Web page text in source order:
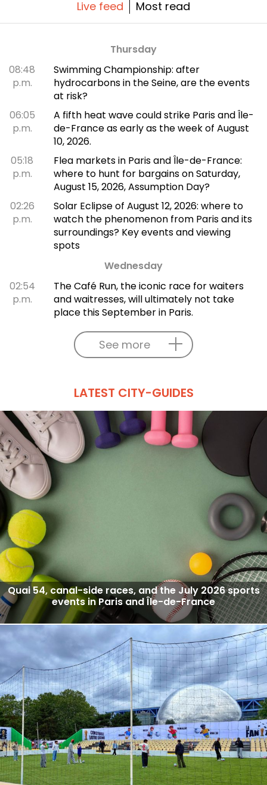
Live feed Most read
Thursday
08:48
p.m.
Swimming Championship: after
hydrocarbons in the Seine, are the events
at risk?
06:05
p.m.
A fifth heat wave could strike Paris and Île-
de-France as early as the week of August
10, 2026.
05:18
p.m.
Flea markets in Paris and Île-de-France:
where to hunt for bargains on Saturday,
August 15, 2026, Assumption Day?
02:26
p.m.
Solar Eclipse of August 12, 2026: where to
watch the phenomenon from Paris and its
surroundings? Key events and viewing
spots
Wednesday
02:54
p.m.
The Café Run, the iconic race for waiters
and waitresses, will ultimately not take
place this September in Paris.
See more
LATEST CITY-GUIDES
Quai 54, canal-side races, and the July 2026 sports
events in Paris and Île-de-France